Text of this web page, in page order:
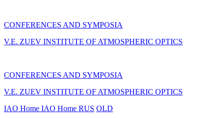
CONFERENCES AND SYMPOSIA
V.E. ZUEV INSTITUTE OF ATMOSPHERIC OPTICS
CONFERENCES AND SYMPOSIA
V.E. ZUEV INSTITUTE OF ATMOSPHERIC OPTICS
IAO Home IAO Home RUS OLD